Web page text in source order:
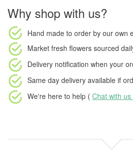
Why shop with us?
Hand made to order by our own
Market fresh flowers sourced
Delivery notification when your
Same day delivery available if
We're here to help ( Chat with us